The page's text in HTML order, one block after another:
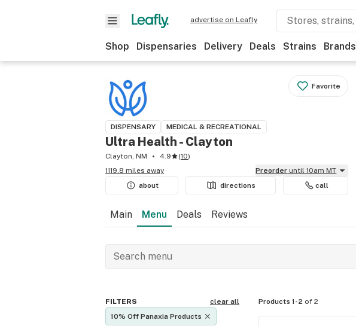
advertise on Leafly
Shop Dispensaries Delivery Deals Strains Brands
Favorite
DISPENSARY MEDICAL & RECREATIONAL
Ultra Health - Clayton
Clayton, NM 4.9 (10)
1119.8 miles away
Preorder until 10am MT
about
directions call
Main Menu Deals Reviews
FILTERS
clear all
10% Off Panaxia Products
Products 1-2 of 2